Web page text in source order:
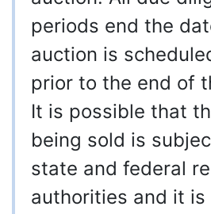
periods end the
auction is
prior to the end of
It is possible that
being sold is
state and federal
authorities and it is